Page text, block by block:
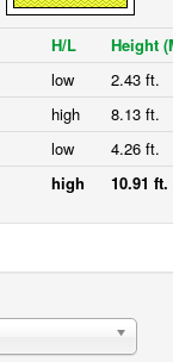
H/L
Height
low
2.43 ft.
high
8.13 ft.
low
4.26 ft.
high 10.91 ft.